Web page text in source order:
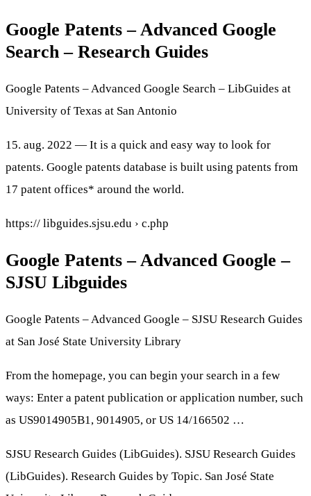
Google Patents – Advanced Google
Search – Research Guides
Google Patents – Advanced Google Search – LibGuides at
University of Texas at San Antonio
15. aug. 2022 — It is a quick and easy way to look for
patents. Google patents database is built using patents from
17 patent offices* around the world.
https:// libguides.sjsu.edu › c.php
Google Patents – Advanced Google –
SJSU Libguides
Google Patents – Advanced Google – SJSU Research Guides
at San José State University Library
From the homepage, you can begin your search in a few
ways: Enter a patent publication or application number, such
as US9014905B1, 9014905, or US 14/166502 …
SJSU Research Guides (LibGuides). SJSU Research Guides
(LibGuides). Research Guides by Topic. San José State